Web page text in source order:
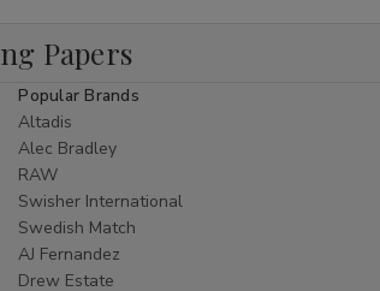
Papers
Popular Brands
Altadis
Alec Bradley
RAW
Swisher International
Swedish Match
AJ Fernandez
Drew Estate